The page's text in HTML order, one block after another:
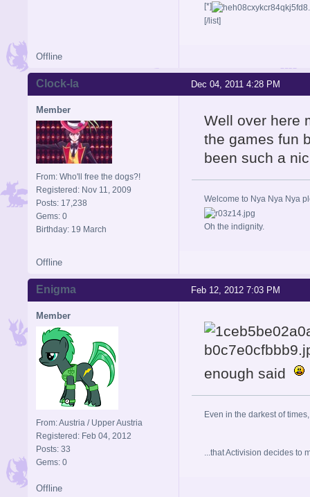
[*]
[/list]
Offline
Dec 04, 2011 4:28 PM
Clock-la
Member
From: Who'll free the dogs?!
Registered: Nov 11, 2009
Posts: 17,238
Gems: 0
Birthday: 19 March
Well over here
the games fun
been such a
Welcome to Nya Nya Nya
Oh the indignity.
Offline
Feb 12, 2012 7:03 PM
Enigma
Member
From: Austria / Upper Austria
Registered: Feb 04, 2012
Posts: 33
Gems: 0
enough said
Even in the darkest of
...that Activision decides
Offline